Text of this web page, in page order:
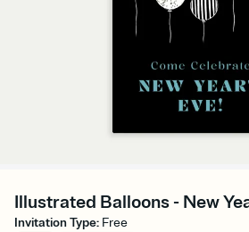
Illustrated Balloons - New
Invitation Type: Free